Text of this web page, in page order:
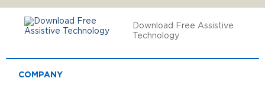
Download Free Assistive
Technology
COMPANY